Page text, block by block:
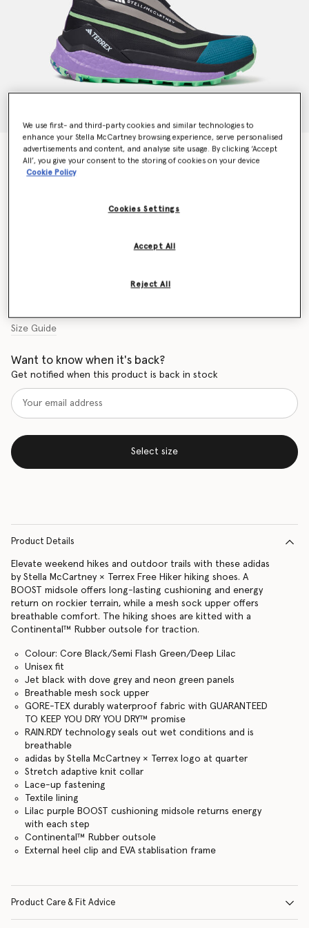
Terrex Free Hiker Hiking Shoes
€300.00
Size Guide
Want to know when it's back?
Get notified when this product is back in stock
Select size
Product Details
Elevate weekend hikes and outdoor trails with these adidas
by Stella McCartney × Terrex Free Hiker hiking shoes. A
BOOST midsole offers long-lasting cushioning and energy
return on rockier terrain, while a mesh sock upper offers
breathable comfort. The hiking shoes are kitted with a
Continental™ Rubber outsole for traction.
Colour: Core Black/Semi Flash Green/Deep Lilac
Unisex fit
Jet black with dove grey and neon green panels
Breathable mesh sock upper
GORE-TEX durably waterproof fabric with GUARANTEED
TO KEEP YOU DRY YOU DRY™ promise
RAIN.RDY technology seals out wet conditions and is
breathable
adidas by Stella McCartney × Terrex logo at quarter
Stretch adaptive knit collar
Lace-up fastening
Textile lining
Lilac purple BOOST cushioning midsole returns energy
with each step
Continental™ Rubber outsole
External heel clip and EVA stablisation frame
Product Care & Fit Advice
We use first- and third-party cookies and similar technologies to
enhance your Stella McCartney browsing experience, serve personalised
advertisements and content, and analyse site usage. By clicking ‘Accept
All’, you give your consent to the storing of cookies on your device
Cookie Policy
Cookies Settings
Reject All
Accept All